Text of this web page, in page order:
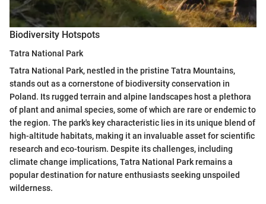
Biodiversity Hotspots
Tatra National Park
Tatra National Park, nestled in the pristine Tatra Mountains,
stands out as a cornerstone of biodiversity conservation in
Poland. Its rugged terrain and alpine landscapes host a plethora
of plant and animal species, some of which are rare or endemic to
the region. The park's key characteristic lies in its unique blend of
high-altitude habitats, making it an invaluable asset for scientific
research and eco-tourism. Despite its challenges, including
climate change implications, Tatra National Park remains a
popular destination for nature enthusiasts seeking unspoiled
wilderness.